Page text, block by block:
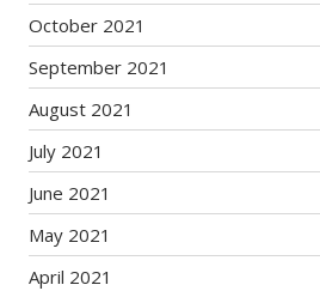
October 2021
September 2021
August 2021
July 2021
June 2021
May 2021
April 2021